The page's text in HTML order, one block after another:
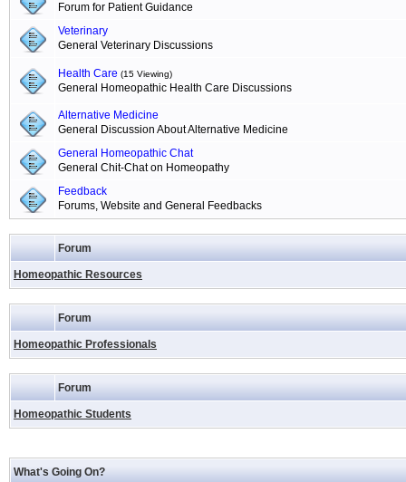
Forum for Patient Guidance
Veterinary
General Veterinary Discussions
Health Care (15 Viewing)
General Homeopathic Health Care Discussions
Alternative Medicine
General Discussion About Alternative Medicine
General Homeopathic Chat
General Chit-Chat on Homeopathy
Feedback
Forums, Website and General Feedbacks
Forum
Homeopathic Resources
Forum
Homeopathic Professionals
Forum
Homeopathic Students
What's Going On?